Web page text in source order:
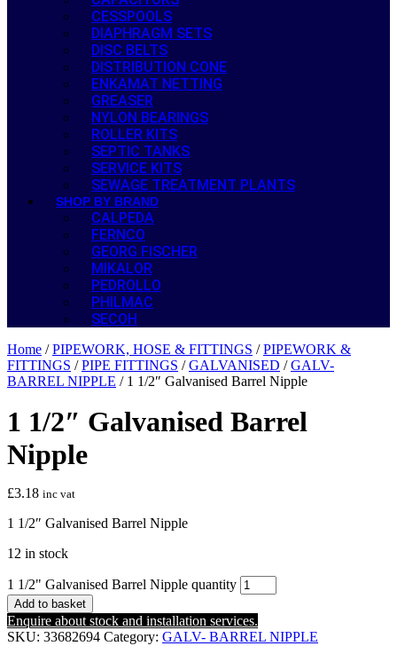
CESSPOOLS
DIAPHRAGM SETS
DISC BELTS
DISTRIBUTION CONE
ENKAMAT NETTING
GREASER
NYLON BEARINGS
ROLLER KITS
SEPTIC TANKS
SERVICE KITS
SEWAGE TREATMENT PLANTS
SHOP BY BRAND
CALPEDA
FERNCO
GEORG FISCHER
MIKALOR
PEDROLLO
PHILMAC
SECOH
Home /PIPEWORK, HOSE & FITTINGS /PIPEWORK &
FITTINGS /PIPE FITTINGS /GALVANISED /GALV-
BARREL NIPPLE / 1 1/2″ Galvanised Barrel Nipple
1 1/2″ Galvanised Barrel
Nipple
£3.18 inc vat
1 1/2″ Galvanised Barrel Nipple
12 in stock
1 1/2" Galvanised Barrel Nipple quantity
Add to basket
Enquire about stock and installation services.
SKU: 33682694 Category: GALV- BARREL NIPPLE